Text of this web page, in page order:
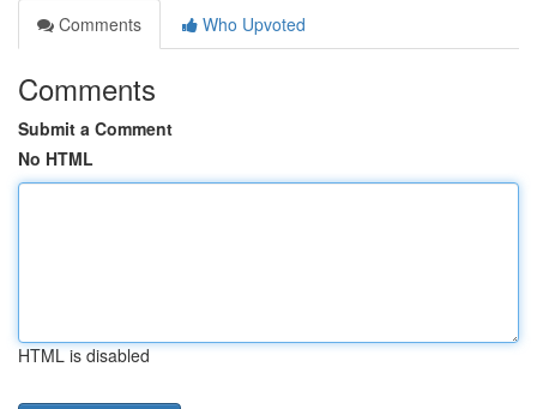
Comments
Who Upvoted
Comments
Submit a Comment
No HTML
HTML is disabled